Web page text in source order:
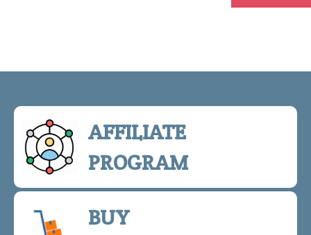
AFFILIATE
PROGRAM
BUY